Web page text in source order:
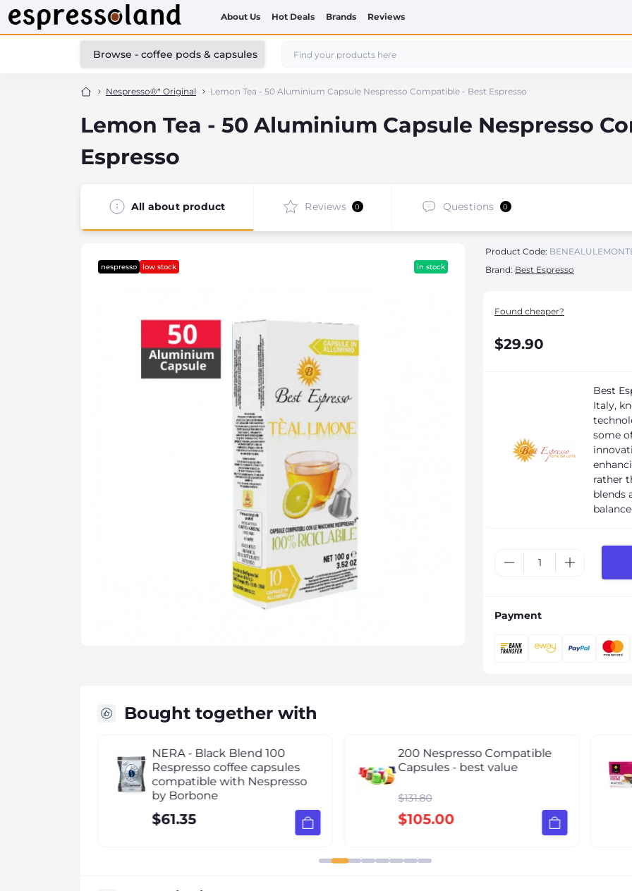
About Us Hot Deals Brands Reviews
Browse - coffee pods & capsules
Nespresso®* Original Lemon Tea - 50 Aluminium Capsule Nespresso Compatible - Best Espresso
Lemon Tea - 50 Aluminium Capsule Nespresso
Espresso
All about product Reviews 0 Questions 0
nespresso low stock in stock
Product Code:
Brand: Best Espresso
Found cheaper?
$29.90
Best
Italy,
some
rather
blends
Payment
Bought together with
NERA - Black Blend 100
Respresso coffee capsules
compatible with Nespresso
by Borbone
$61.35
200 Nespresso Compatible
Capsules - best value
$131.80
$105.00